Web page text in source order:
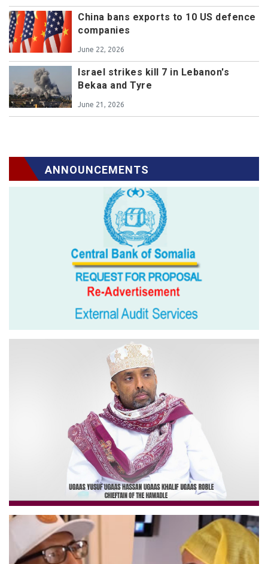
China bans exports to 10 US defence
companies
June 22, 2026
Israel strikes kill 7 in Lebanon's
Bekaa and Tyre
June 21, 2026
ANNOUNCEMENTS